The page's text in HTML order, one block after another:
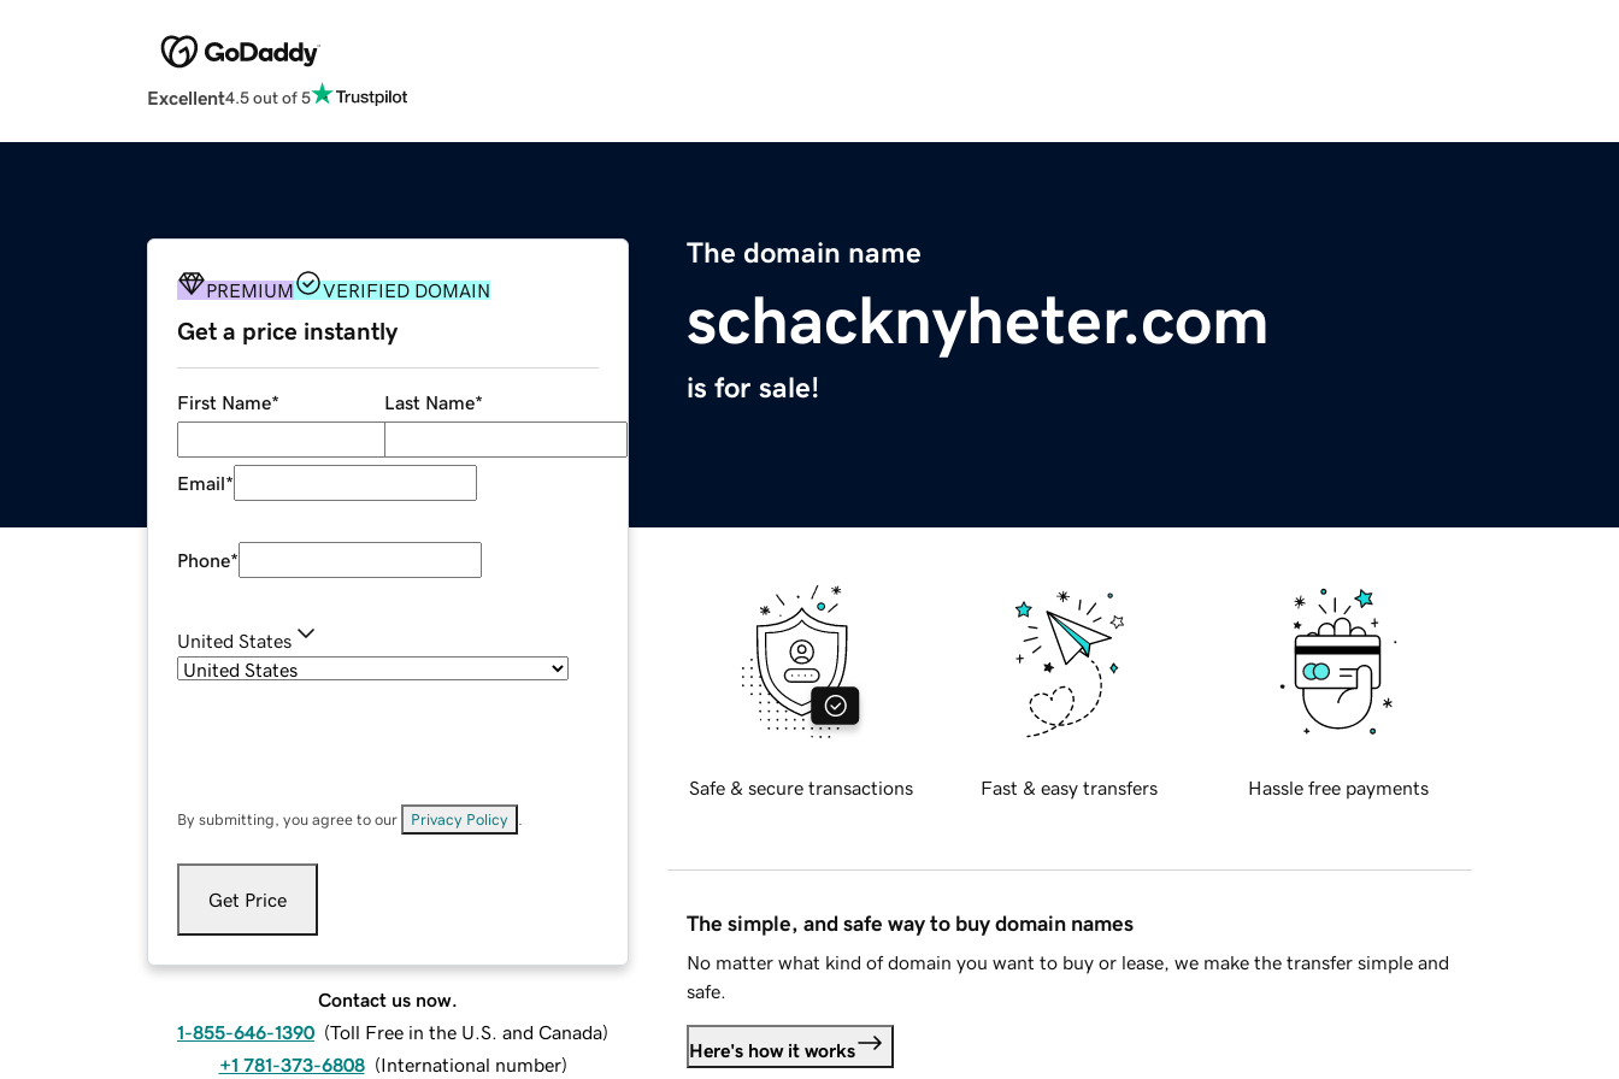
Excellent4.5 out of 5
The domain name
schacknyheter.com
is for sale!
PREMIUM VERIFIED DOMAIN
Get a price instantly
First Name* Last Name*
Email*
Phone*
United States
By submitting, you agree to our Privacy Policy
Get Price
Contact us now.
1-855-646-1390 (Toll Free in the U.S. and Canada)
+1 781-373-6808 (International number)
Safe & secure transactions Fast & easy transfers Hassle free payments
The simple, and safe way to buy domain names
No matter what kind of domain you want to buy or lease, we make the transfer simple and
safe.
Here's how it works